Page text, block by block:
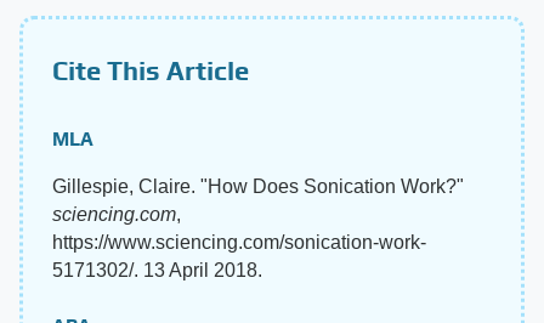
Cite This Article
MLA
Gillespie, Claire. "How Does Sonication Work?"
sciencing.com,
https://www.sciencing.com/sonication-work-
5171302/. 13 April 2018.